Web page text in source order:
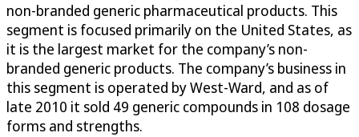
non-branded generic pharmaceutical products. This
segment is focused primarily on the United States, as
it is the largest market for the company’s non-
branded generic products. The company’s business in
this segment is operated by West-Ward, and as of
late 2010 it sold 49 generic compounds in 108 dosage
forms and strengths.